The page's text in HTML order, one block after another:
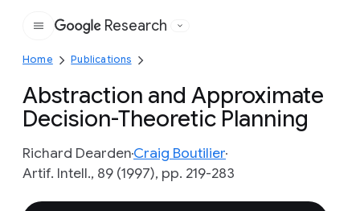
Google
Research
Home Publications
Abstraction and Approximate
Decision-Theoretic Planning
Richard DeardenCraig Boutilier
Artif. Intell., 89 (1997), pp. 219-283